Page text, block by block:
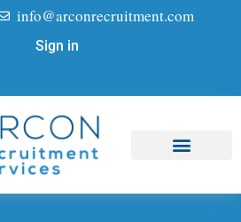
info@arconrecruitment.com
Sign in